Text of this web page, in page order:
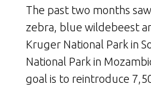
The past two months
zebra, blue wildebeest
Kruger National Park in
National Park in
goal is to reintroduce